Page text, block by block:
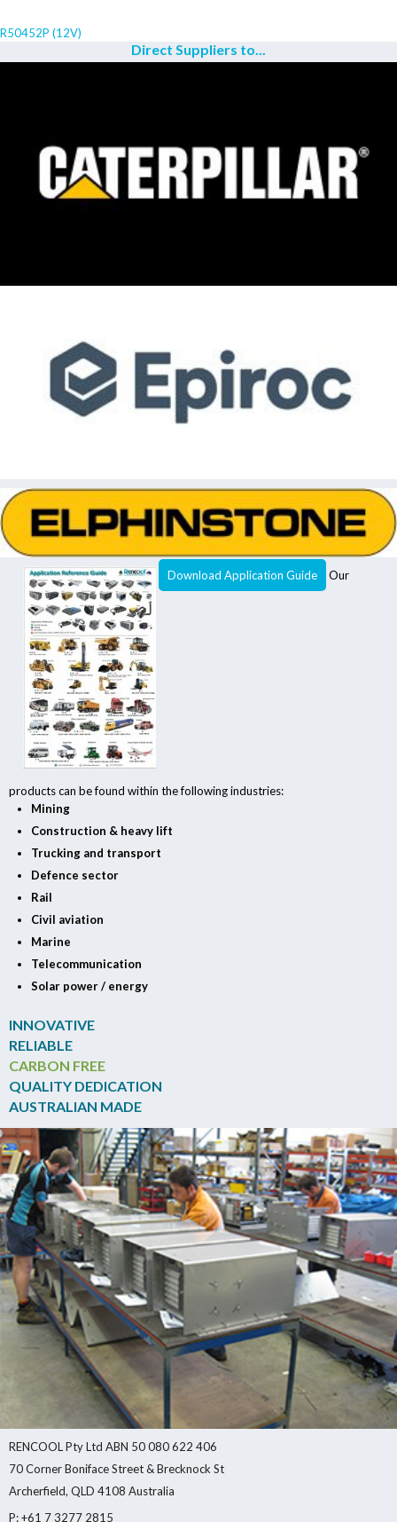
R50452P (12V)
Direct Suppliers to...
Download Application Guide Our
products can be found within the following industries:
Mining
Construction & heavy lift
Trucking and transport
Defence sector
Rail
Civil aviation
Marine
Telecommunication
Solar power / energy
INNOVATIVE
RELIABLE
CARBON FREE
QUALITY DEDICATION
AUSTRALIAN MADE
RENCOOL Pty Ltd ABN 50 080 622 406
70 Corner Boniface Street & Brecknock St
Archerfield, QLD 4108 Australia
P: +61 7 3277 2815